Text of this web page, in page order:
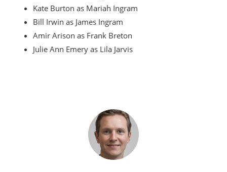
Kate Burton as Mariah Ingram
Bill Irwin as James Ingram
Amir Arison as Frank Breton
Julie Ann Emery as Lila Jarvis